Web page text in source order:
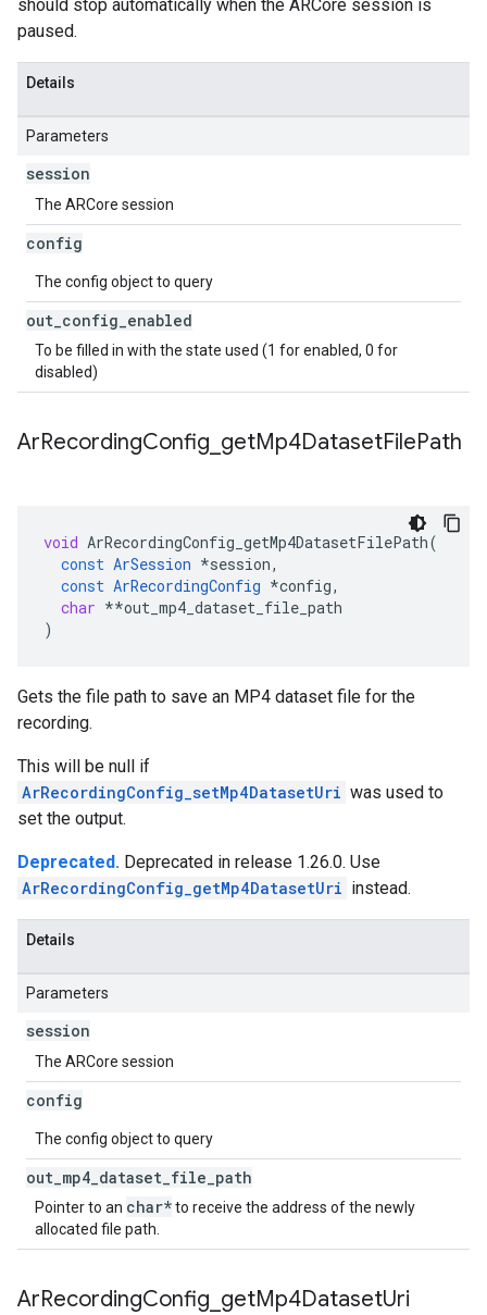
should stop automatically when the ARCore session is
paused.
Details
Parameters
session
The ARCore session
config
The config object to query
out config enabled
To be filled in with the state used (1 for enabled, 0 for
disabled)
ArRecordingConfig getMp4DatasetFilePath
void ArRecordingConfig_getMp4DatasetFilePath(
const ArSession *session,
const ArRecordingConfig *config,
char **out_mp4_dataset_file_path
)
Gets the file path to save an MP4 dataset file for the
recording.
This will be null if
ArRecordingConfig_setMp4DatasetUri was used to
set the output.
Deprecated. Deprecated in release 1.26.0. Use
ArRecordingConfig_getMp4DatasetUri instead.
Details
Parameters
session
The ARCore session
config
The config object to query
out mp4 dataset file path
Pointer to an char*to receive the address of the newly
allocated file path.
ArRecordingConfig getMp4DatasetUri